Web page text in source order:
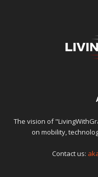
The vision of
on mobility,
Contact us: